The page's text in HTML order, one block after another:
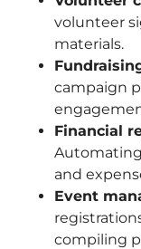
volunteer
materials.
campaign
Financial
and
Event
compiling